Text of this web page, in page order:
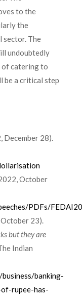
to the
the
sector. The
undoubtedly
of catering to
be a critical step
December 28).
October
PDFs/
October 23).
but they are
Indian
banking-
rupee-has-